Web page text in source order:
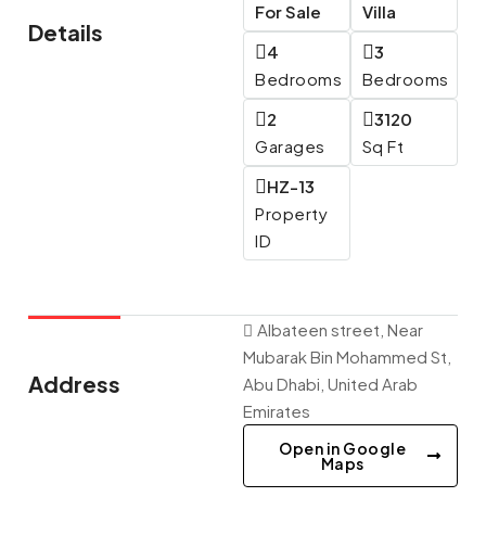
Details
For Sale
Villa
Bedrooms
4
Bedrooms
3
Garages
2
Sq Ft
3120
Property
ID
HZ-13
Address
Albateen street, Near
Mubarak Bin Mohammed St,
Abu Dhabi, United Arab
Emirates
Open in Google
Maps